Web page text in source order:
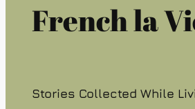
French la
Stories Collected While